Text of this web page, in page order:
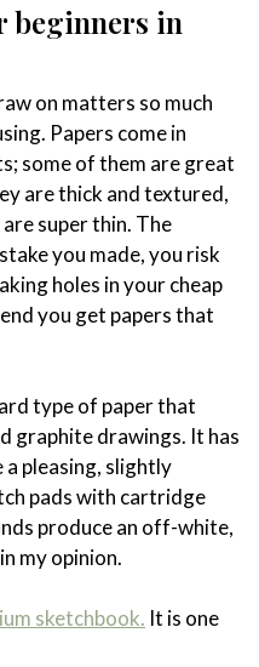
beginners in
on matters so much
Papers come in
some of them are great
are thick and textured,
super thin. The
you made, you risk
holes in your cheap
you get papers that
type of paper that
graphite drawings. It has
pleasing, slightly
pads with cartridge
produce an off-white,
my opinion.
sketchbook. It is one